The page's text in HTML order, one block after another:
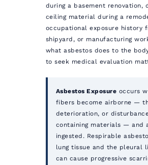
during a basement renovation,
ceiling material during a
occupational exposure history
shipyard, or manufacturing
what asbestos does to the
to seek medical evaluation
Asbestos Exposure occurs
fibers become airborne —
deterioration, or
containing materials — and
ingested. Respirable
lung tissue and the pleural
can cause progressive